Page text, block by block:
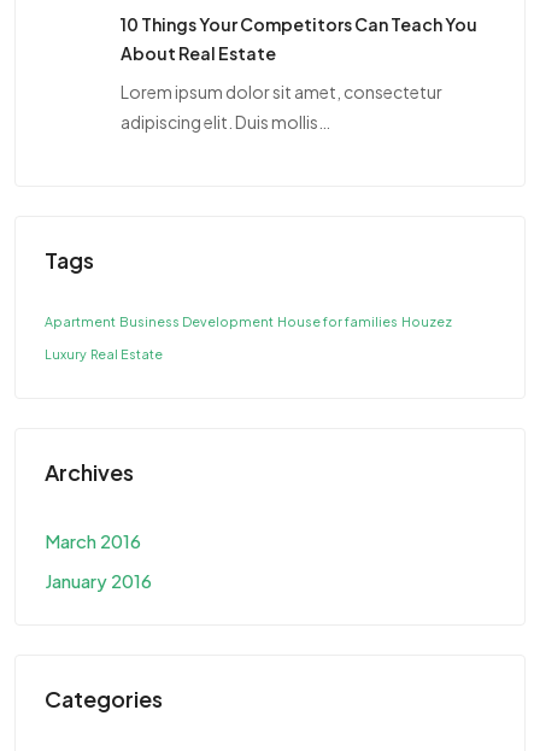
10 Things Your Competitors Can Teach You
About Real Estate
Lorem ipsum dolor sit amet, consectetur
adipiscing elit. Duis mollis…
Tags
Apartment Business Development House for families Houzez
Luxury Real Estate
Archives
March 2016
January 2016
Categories